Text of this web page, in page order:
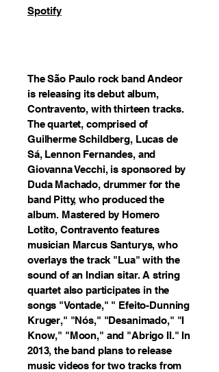
Spotify
The São Paulo rock band Andeor
is releasing its debut album,
Contravento, with thirteen tracks.
The quartet, comprised of
Guilherme Schildberg, Lucas de
Sá, Lennon Fernandes, and
Giovanna Vecchi, is sponsored by
Duda Machado, drummer for the
band Pitty, who produced the
album. Mastered by Homero
Lotito, Contravento features
musician Marcus Santurys, who
overlays the track "Lua" with the
sound of an Indian sitar. A string
quartet also participates in the
songs "Vontade," " Efeito-Dunning
Kruger," "Nós," "Desanimado," "I
Know," "Moon," and "Abrigo II." In
2013, the band plans to release
music videos for two tracks from